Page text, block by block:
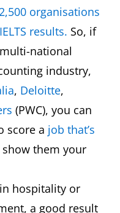
organisations
results. So, if
national
industry,
, Deloitte,
(PWC), you can
score a job that’s
show them your
hospitality or
a good result